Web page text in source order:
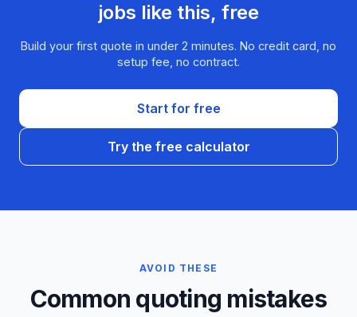
jobs like this, free
Build your first quote in under 2 minutes. No credit card, no
setup fee, no contract.
Start for free
Try the free calculator
AVOID THESE
Common quoting mistakes